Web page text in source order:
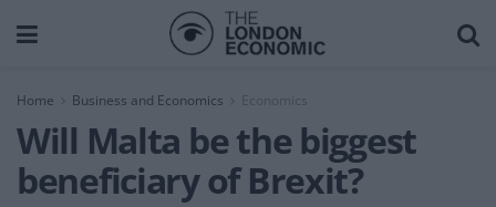
Home Business and Economics Economics
Will Malta be the biggest
beneficiary of Brexit?